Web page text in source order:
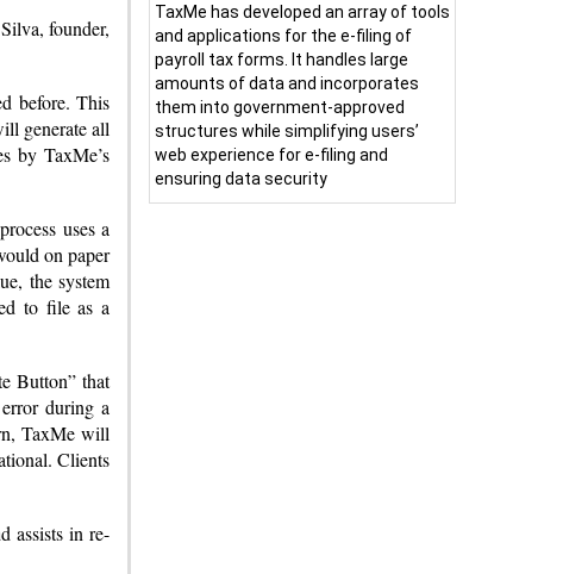
founder,
before. This
generate all
by TaxMe’s
uses a
on paper
the system
to file as a
Button” that
during a
TaxMe will
Clients
assists in re-
TaxMe has developed an array of tools
and applications for the e-filing of
payroll tax forms. It handles large
amounts of data and incorporates
them into government-approved
structures while simplifying users’
web experience for e-filing and
ensuring data security